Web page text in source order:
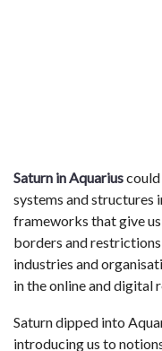
Saturn in Aquariuscould
systems and structures
frameworks that give
borders and
industries and
in the online and digital
Saturn dipped into
introducing us to